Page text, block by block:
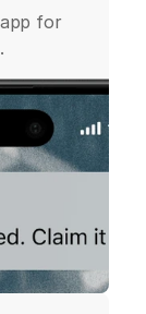
for